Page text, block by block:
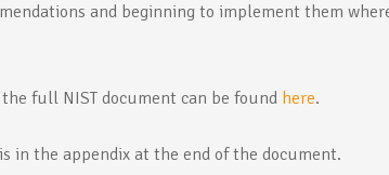
and beginning to implement them
full NIST document can be found here.
in the appendix at the end of the document.